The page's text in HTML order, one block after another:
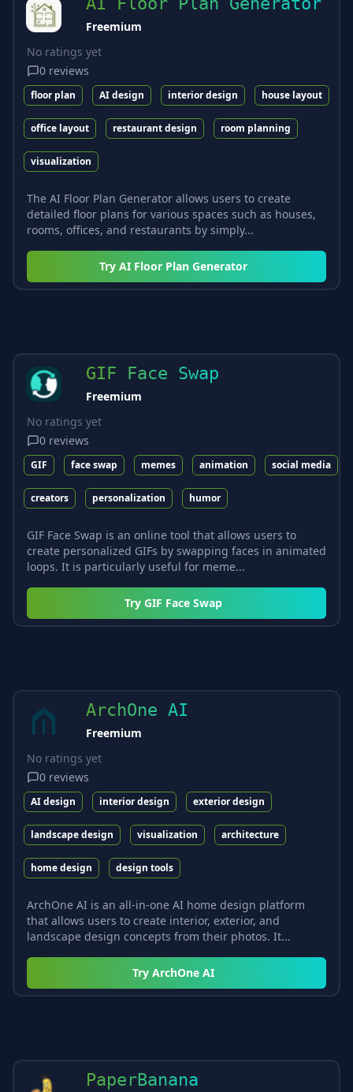
Freemium
No ratings yet
0 reviews
floor plan AI design interior design house layout
office layout restaurant design room planning
visualization
The AI Floor Plan Generator allows users to create
detailed floor plans for various spaces such as houses,
rooms, offices, and restaurants by simply...
Try AI Floor Plan Generator
GIF Face Swap
Freemium
No ratings yet
0 reviews
GIF face swap memes animation social media
creators personalization humor
GIF Face Swap is an online tool that allows users to
create personalized GIFs by swapping faces in animated
loops. It is particularly useful for meme...
Try GIF Face Swap
ArchOne AI
Freemium
No ratings yet
0 reviews
AI design interior design exterior design
landscape design visualization architecture
home design design tools
ArchOne AI is an all-in-one AI home design platform
that allows users to create interior, exterior, and
landscape design concepts from their photos. It...
Try ArchOne AI
PaperBanana